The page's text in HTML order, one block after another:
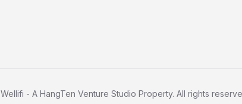
Wellifi - A HangTen Venture Studio Property. All rights